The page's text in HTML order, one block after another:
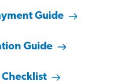
Guide
Guide